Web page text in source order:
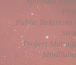
Public Relations
Project